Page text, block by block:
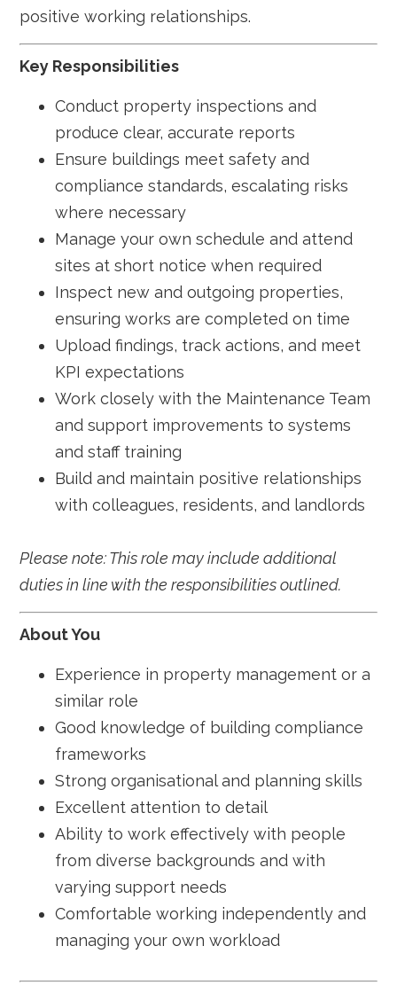
positive working relationships.
Key Responsibilities
Conduct property inspections and
produce clear, accurate reports
Ensure buildings meet safety and
compliance standards, escalating risks
where necessary
Manage your own schedule and attend
sites at short notice when required
Inspect new and outgoing properties,
ensuring works are completed on time
Upload findings, track actions, and meet
KPI expectations
Work closely with the Maintenance Team
and support improvements to systems
and staff training
Build and maintain positive relationships
with colleagues, residents, and landlords
Please note: This role may include additional
duties in line with the responsibilities outlined.
About You
Experience in property management or a
similar role
Good knowledge of building compliance
frameworks
Strong organisational and planning skills
Excellent attention to detail
Ability to work effectively with people
from diverse backgrounds and with
varying support needs
Comfortable working independently and
managing your own workload